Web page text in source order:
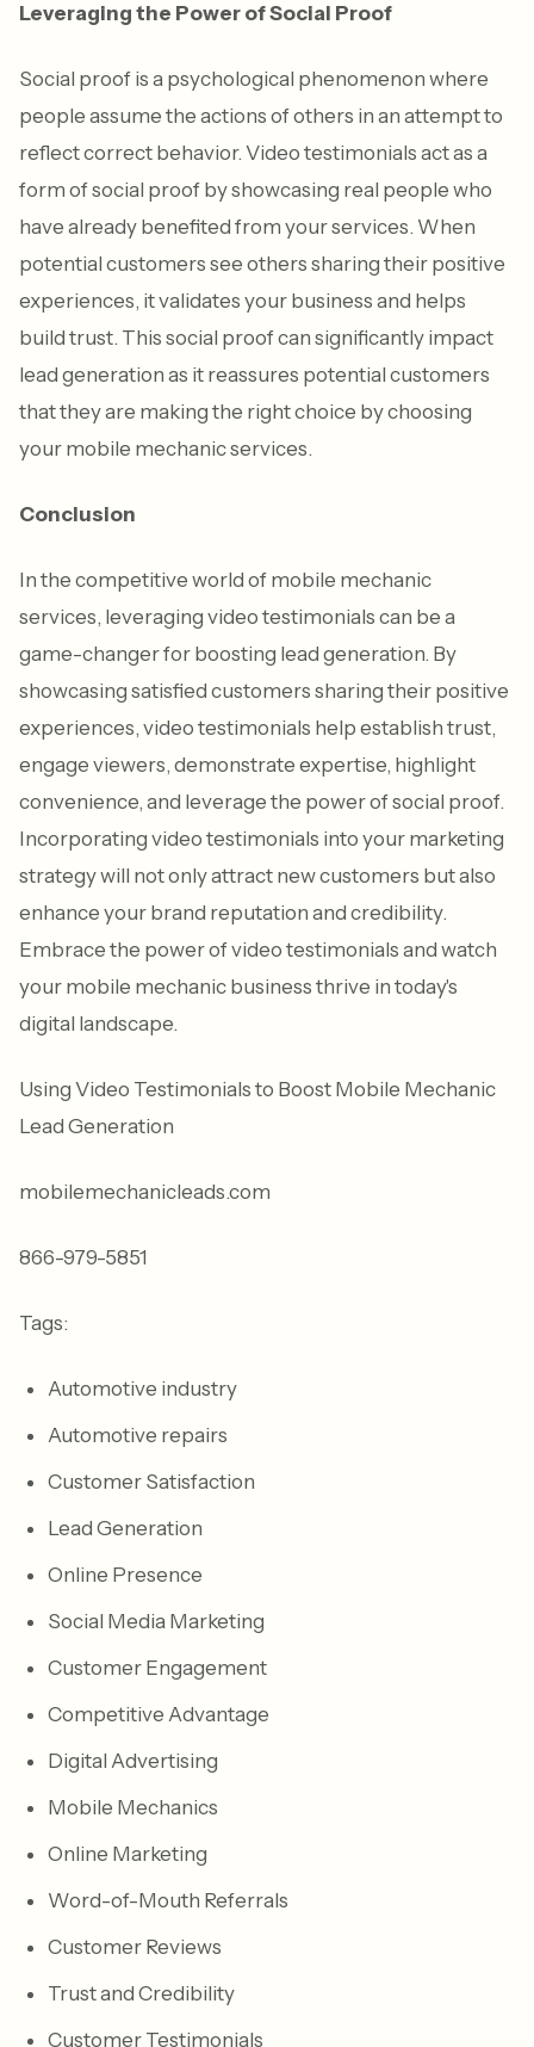
Leveraging the Power of Social Proof
Social proof is a psychological phenomenon where
people assume the actions of others in an attempt to
reflect correct behavior. Video testimonials act as a
form of social proof by showcasing real people who
have already benefited from your services. When
potential customers see others sharing their positive
experiences, it validates your business and helps
build trust. This social proof can significantly impact
lead generation as it reassures potential customers
that they are making the right choice by choosing
your mobile mechanic services.
Conclusion
In the competitive world of mobile mechanic
services, leveraging video testimonials can be a
game-changer for boosting lead generation. By
showcasing satisfied customers sharing their positive
experiences, video testimonials help establish trust,
engage viewers, demonstrate expertise, highlight
convenience, and leverage the power of social proof.
Incorporating video testimonials into your marketing
strategy will not only attract new customers but also
enhance your brand reputation and credibility.
Embrace the power of video testimonials and watch
your mobile mechanic business thrive in today's
digital landscape.
Using Video Testimonials to Boost Mobile Mechanic
Lead Generation
mobilemechanicleads.com
866-979-5851
Tags:
Automotive industry
Automotive repairs
Customer Satisfaction
Lead Generation
Online Presence
Social Media Marketing
Customer Engagement
Competitive Advantage
Digital Advertising
Mobile Mechanics
Online Marketing
Word-of-Mouth Referrals
Customer Reviews
Trust and Credibility
Customer Testimonials